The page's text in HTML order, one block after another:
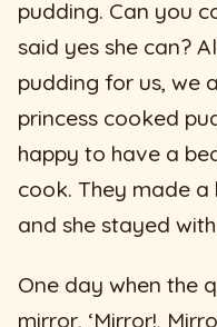
pudding. Can you
said yes she can?
pudding for us, we
princess cooked
happy to have a
cook. They made
and she stayed
One day when the
mirror, ‘Mirror!,